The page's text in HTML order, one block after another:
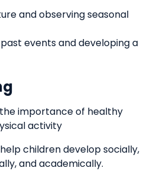
and observing seasonal
events and developing a
importance of healthy
activity
children develop socially,
and academically.